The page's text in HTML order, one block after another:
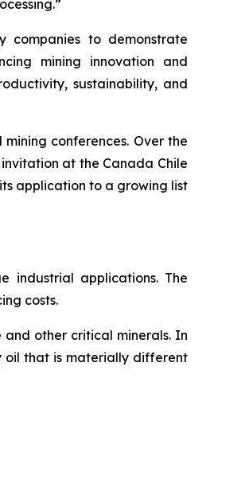
companies to demonstrate
mining innovation and
sustainability, and
conferences. Over the
at the Canada Chile
application to a growing list
industrial applications. The
costs.
other critical minerals. In
oil that is materially different